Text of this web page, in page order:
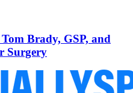
Brady, GSP, and
Surgery